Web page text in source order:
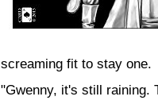
screaming fit to stay one.
"Gwenny, it's still raining.